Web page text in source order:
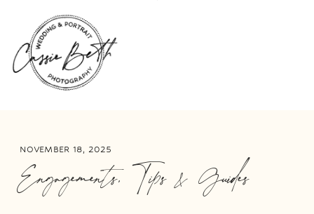
NOVEMBER 18, 2025
Engagements,Tips & Guides